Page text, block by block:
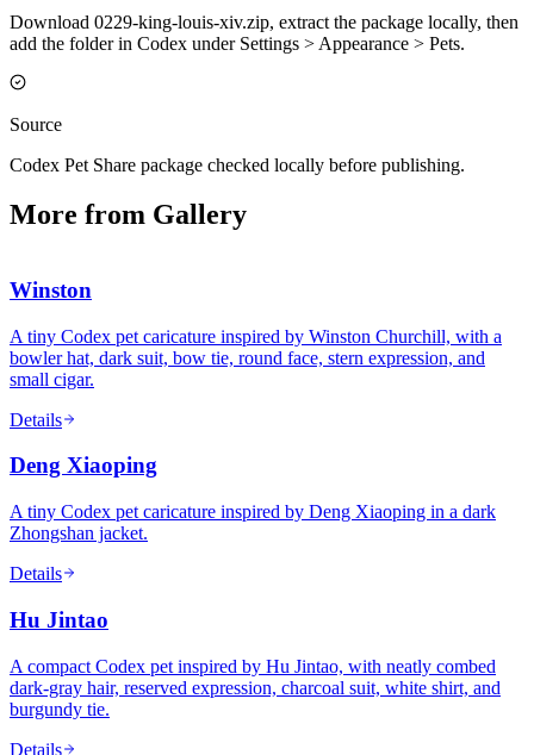
Download 0229-king-louis-xiv.zip, extract the package locally, then
add the folder in Codex under Settings > Appearance > Pets.
Source
Codex Pet Share package checked locally before publishing.
More from Gallery
Winston
A tiny Codex pet caricature inspired by Winston Churchill, with a
bowler hat, dark suit, bow tie, round face, stern expression, and
small cigar.
Details
Deng Xiaoping
A tiny Codex pet caricature inspired by Deng Xiaoping in a dark
Zhongshan jacket.
Details
Hu Jintao
A compact Codex pet inspired by Hu Jintao, with neatly combed
dark-gray hair, reserved expression, charcoal suit, white shirt, and
burgundy tie.
Details